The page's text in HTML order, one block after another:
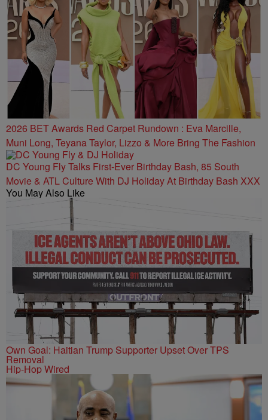
2026 BET Awards Red Carpet Rundown : Eva Marcille,
Muni Long, Teyana Taylor, Lizzo & More Bring The Fashion
DC Young Fly Talks First-Ever Birthday Bash, 85 South
Movie & ATL Culture With DJ Holiday At Birthday Bash XXX
You May Also Like
Own Goal: Haitian Trump Supporter Upset Over TPS
Removal
Hip-Hop Wired